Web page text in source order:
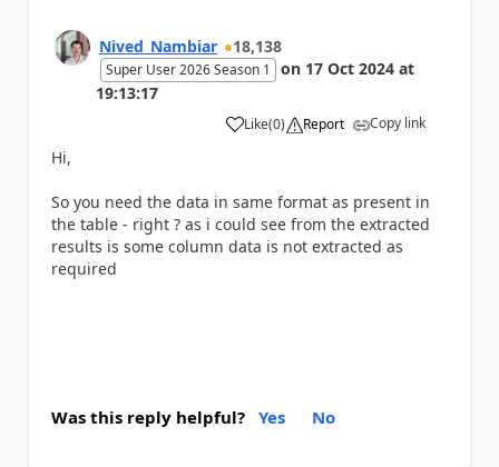
Nived_Nambiar 18,138
Super User 2026 Season 1 on 17 Oct 2024 at
19:13:17
Like
a (0) Report Copy link
Hi,
So you need the data in same format as present in
the table - right ? as i could see from the extracted
results is some column data is not extracted as
required
Was this reply helpful? Yes No